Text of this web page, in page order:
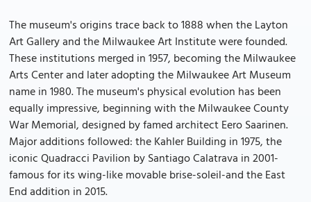
The museum's origins trace back to 1888 when the Layton
Art Gallery and the Milwaukee Art Institute were founded.
These institutions merged in 1957, becoming the Milwaukee
Arts Center and later adopting the Milwaukee Art Museum
name in 1980. The museum's physical evolution has been
equally impressive, beginning with the Milwaukee County
War Memorial, designed by famed architect Eero Saarinen.
Major additions followed: the Kahler Building in 1975, the
iconic Quadracci Pavilion by Santiago Calatrava in 2001-
famous for its wing-like movable brise-soleil-and the East
End addition in 2015.